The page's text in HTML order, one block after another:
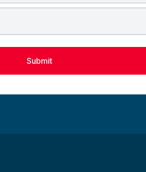
Submit